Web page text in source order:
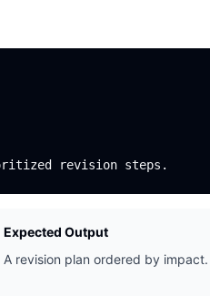
Expected Output
A revision plan ordered by impact.